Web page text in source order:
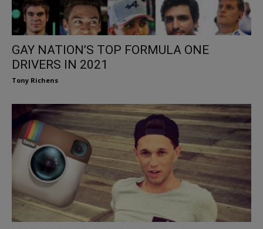
GAY NATION’S TOP FORMULA ONE
DRIVERS IN 2021
Tony Richens